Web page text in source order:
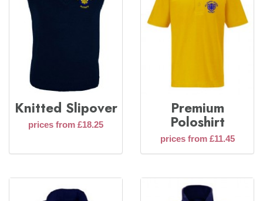
Knitted Slipover
prices from £18.25
Premium
Poloshirt
prices from £11.45